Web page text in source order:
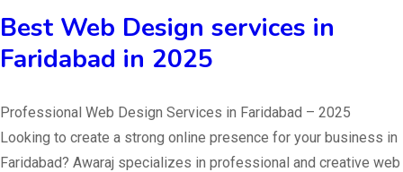
Best Web Design services in
Faridabad in 2025
Professional Web Design Services in Faridabad – 2025
Looking to create a strong online presence for your business in
Faridabad? Awaraj specializes in professional and creative web